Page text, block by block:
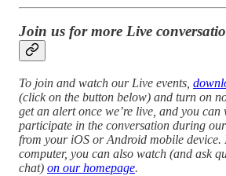
Join us for more Live
To join and watch our Live events,
(click on the button below) and turn on
get an alert once we’re live, and you can
participate in the conversation during
from your iOS or Android mobile device.
computer, you can also watch (and ask
chat) on our homepage.